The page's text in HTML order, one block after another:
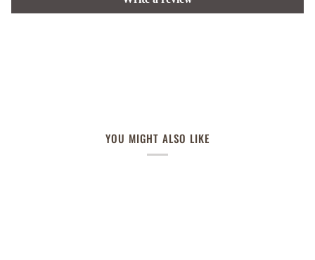
YOU MIGHT ALSO LIKE